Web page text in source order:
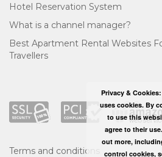
Hotel Reservation System
What is a channel manager?
Best Apartment Rental Websites
Travellers
Terms and conditions
Privacy &
uses cookies. By
to use this
agree to their
out more,
control cookies,